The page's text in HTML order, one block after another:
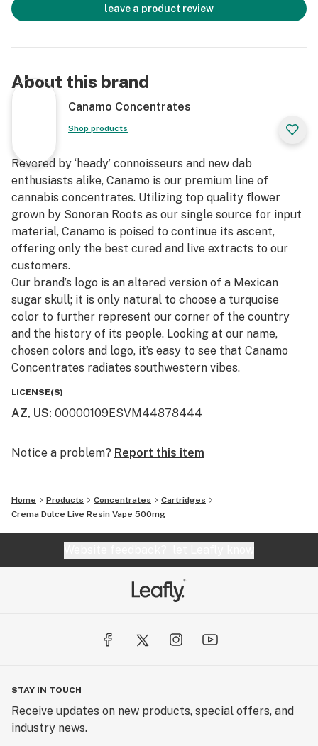
3.2-3.5v.
leave a product review
About this brand
Canamo Concentrates
Shop products
Revered by ‘heady’ connoisseurs and new dab
enthusiasts alike, Canamo is our premium line of
cannabis concentrates. Utilizing top quality flower
grown by Sonoran Roots as our single source for input
material, Canamo is poised to continue its ascent,
offering only the best cured and live extracts to our
customers.​
Our brand’s logo is an altered version of a Mexican
sugar skull; it is only natural to choose a turquoise
color to further represent our corner of the country
and the history of its people. Looking at our name,
chosen colors and logo, it’s easy to see that Canamo
Concentrates radiates southwestern vibes.
LICENSE(S)
AZ, US: 00000109ESVM44878444
Notice a problem? Report this item
Home Products Concentrates
Cartridges
Crema Dulce Live Resin Vape 500mg
STAY IN TOUCH
Receive updates on new products, special offers, and
industry news.